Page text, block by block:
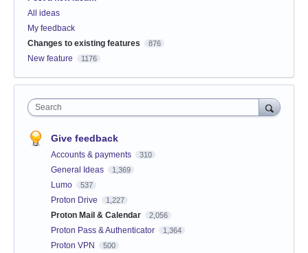
All ideas
My feedback
Changes to existing features
876
New feature 1176
Search
Give feedback
Accounts & payments 310
General Ideas 1,369
Lumo 537
Proton Drive 1,227
Proton Mail & Calendar 2,056
Proton Pass & Authenticator 1,364
Proton VPN 500